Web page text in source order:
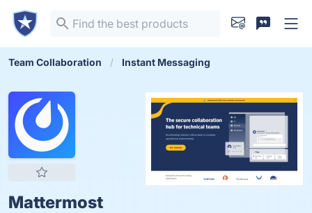
Team Collaboration Instant Messaging
Mattermost